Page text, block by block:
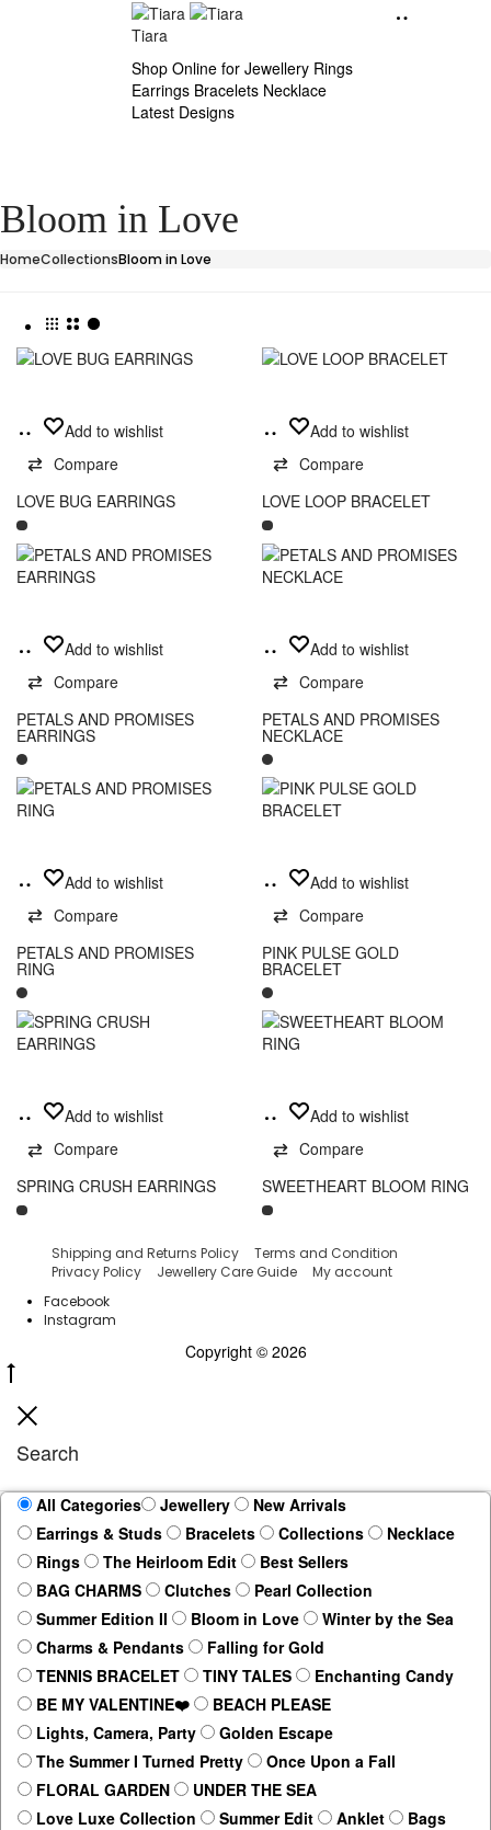
Tiara
Shop Online for Jewellery Rings
Earrings Bracelets Necklace
Latest Designs
Bloom in Love
HomeCollectionsBloom in Love
Add
cart
Add to wishlist
Compare
LOVE BUG EARRINGS
Select
product
has
multiple
variants.
may
be
the
product
page
Add to wishlist
Compare
LOVE LOOP BRACELET
Add
cart
Add to wishlist
Compare
PETALS AND PROMISES
EARRINGS
Add
cart
Add to wishlist
Compare
PETALS AND PROMISES
NECKLACE
ReadAdd to wishlist
Compare
PETALS AND PROMISES
RING
Add
cart
Add to wishlist
Compare
PINK PULSE GOLD
BRACELET
Add
cart
Add to wishlist
Compare
SPRING CRUSH EARRINGS
Select
product
has
multiple
variants.
may
be
product
Add to wishlist
Compare
SWEETHEART BLOOM RING
Shipping and Returns Policy
Terms and Condition
Privacy Policy
Jewellery Care Guide
My account
Facebook
Instagram
Copyright © 2026
top
Search
All Categories Jewellery
New Arrivals
Earrings & Studs
Bracelets Collections
Necklace
Rings
The Heirloom Edit
Best Sellers
BAG CHARMS
Clutches
Pearl Collection
Summer Edition II
Bloom in Love
Winter by the Sea
Charms & Pendants
Falling for Gold
TENNIS BRACELET
TINY TALES
Enchanting Candy
BE MY VALENTINE❤️
BEACH PLEASE
Lights, Camera, Party
Golden Escape
The Summer I Turned Pretty
Once Upon a Fall
FLORAL GARDEN
UNDER THE SEA
Love Luxe Collection
Summer Edit Anklet Bags